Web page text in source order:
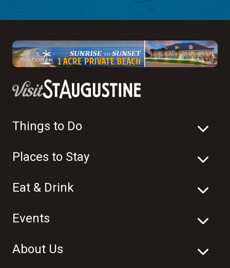
Things to Do
Places to Stay
Eat & Drink
Events
About Us